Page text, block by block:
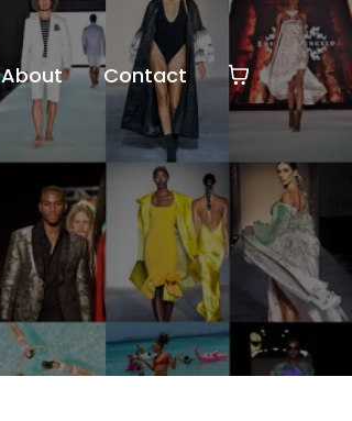
About Contact